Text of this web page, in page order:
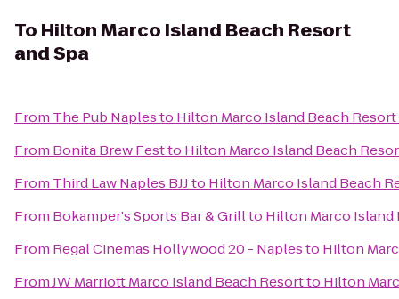
To Hilton Marco Island Beach Resort
and Spa
From The Pub Naplesto Hilton Marco Island Beach Resort
From Bonita Brew Festto Hilton Marco Island Beach
From Third Law Naples BJJto Hilton Marco Island Beach
From Bokamper's Sports Bar & Grillto Hilton Marco Island
From Regal Cinemas Hollywood 20 - Naplesto Hilton
FromJW Marriott Marco Island Beach Resortto Hilton